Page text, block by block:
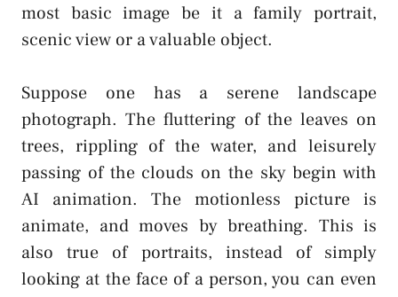
most basic image be it a family portrait,
scenic view or a valuable object.
Suppose one has a serene landscape
photograph. The fluttering of the leaves on
trees, rippling of the water, and leisurely
passing of the clouds on the sky begin with
AI animation. The motionless picture is
animate, and moves by breathing. This is
also true of portraits, instead of simply
looking at the face of a person, you can even